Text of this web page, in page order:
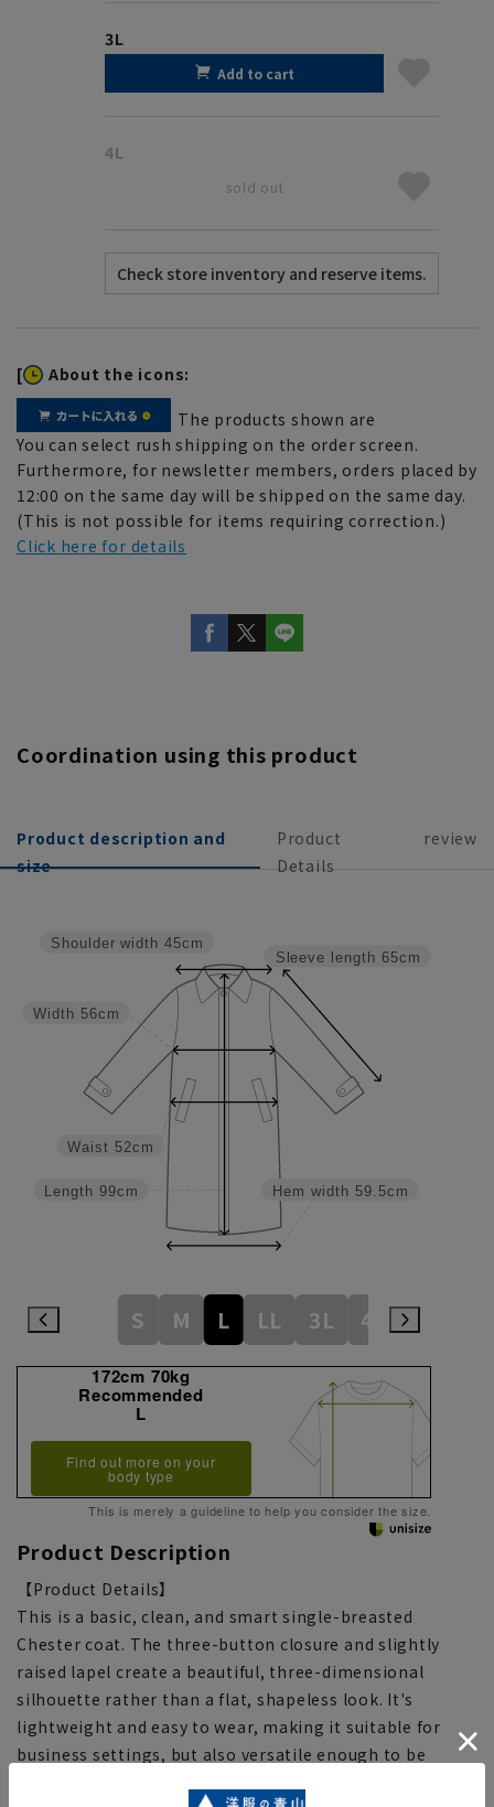
3L
Add to cart
4L
sold out
[ About the icons:
The products shown are
You can select rush shipping on the order screen.
Furthermore, for newsletter members, orders placed by
12:00 on the same day will be shipped on the same day.
(This is not possible for items requiring correction.)
Click here for details
Coordination using this product
Product description and
size
Product
Details
review
Hem width 59.5cm
Sleeve length 65cm
Length 99cm
Waist 52cm
Width 56cm
Shoulder width 45cm
S M L LL 3L 4L
172cm 70kg
Recommended
L
Find out more on your
body type
This is merely a guideline to help you consider the size.
Product Description
【Product Details】
This is a basic, clean, and smart single-breasted
Chester coat. The three-button closure and slightly
raised lapel create a beautiful, three-dimensional
silhouette rather than a flat, shapeless look. It's
lightweight and easy to wear, making it suitable for
business settings, but also versatile enough to be